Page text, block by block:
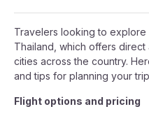
Travelers looking to explore
Thailand, which offers
cities across the country.
and tips for planning your
Flight options and pricing